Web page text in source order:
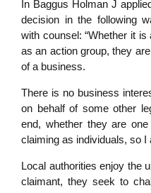
In Baggus Holman J
decision in the following
with counsel: “Whether it
as an action group, they
of a business.
There is no business
on behalf of some other
end, whether they are
claiming as individuals, so I
Local authorities enjoy the
claimant, they seek to